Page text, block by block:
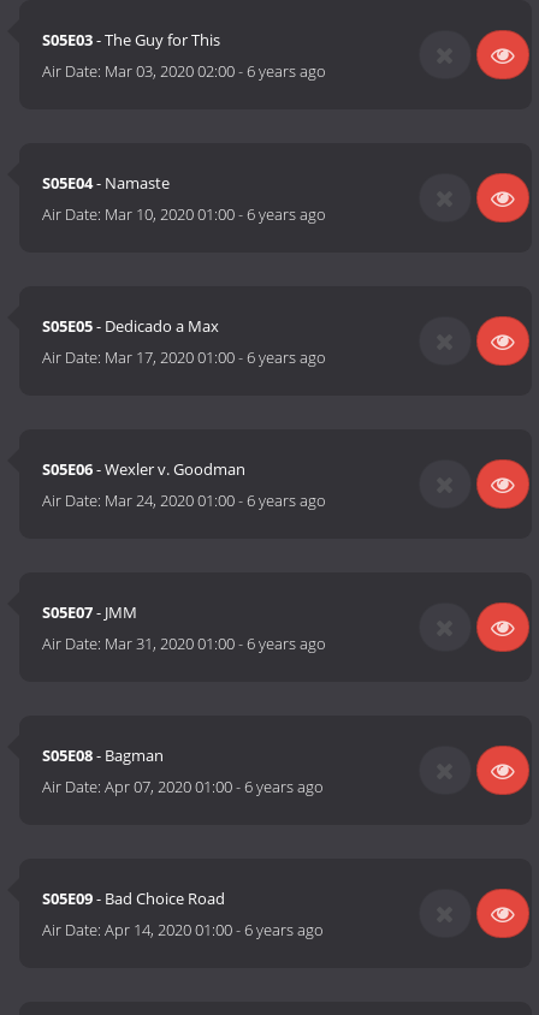
S05E03- The Guy for This
Air Date: Mar 03, 2020 02:00-6 years ago
S05E04- Namaste
Air Date: Mar 10, 2020 01:00-6 years ago
S05E05- Dedicado a Max
Air Date: Mar 17, 2020 01:00-6 years ago
S05E06- Wexler v. Goodman
Air Date: Mar 24, 2020 01:00-6 years ago
S05E07- JMM
Air Date: Mar 31, 2020 01:00-6 years ago
S05E08- Bagman
Air Date:Apr 07, 2020 01:00-6 years ago
S05E09- Bad Choice Road
Air Date:Apr 14, 2020 01:00-6 years ago